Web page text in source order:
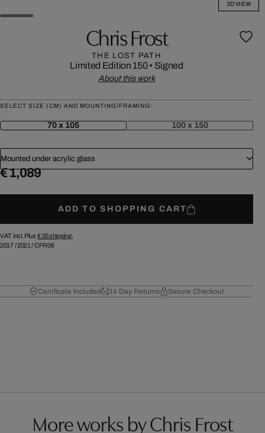
3D VIEW
Chris Frost
THE LOST PATH
Limited Edition 150• Signed
About this work
SELECT SIZE (CM) AND MOUNTING/FRAMING:
70 x 105 100 x 150
Mounted under acrylic glass
€ 1,089
ADD TO SHOPPING CART
VAT incl. Plus € 35shipping.
2017/2021 /CFR06
Certificate Included 14 Day Returns Secure Checkout
More works by Chris Frost